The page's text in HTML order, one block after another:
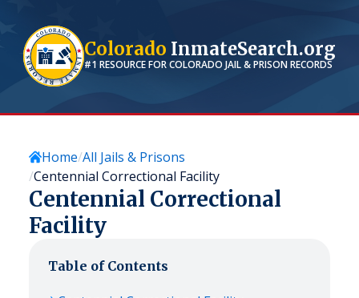
Colorado InmateSearch.org
#1 RESOURCE FORCOLORADO JAIL & PRISON RECORDS
Home All Jails & Prisons
Centennial Correctional Facility
Centennial Correctional
Facility
Table of Contents